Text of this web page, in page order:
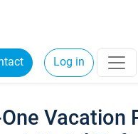
Log in
Vacation